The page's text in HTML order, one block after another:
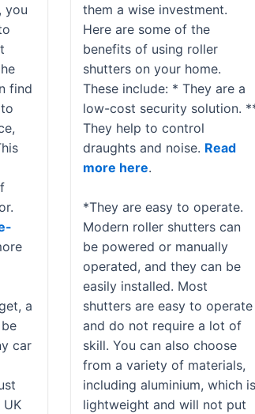
you
find
a
car
them a wise investment.
Here are some of the
benefits of using roller
shutters on your home.
These include: * They are a
low-cost security solution.
They help to control
draughts and noise. Read
more here.
*They are easy to operate.
Modern roller shutters can
be powered or manually
operated, and they can be
easily installed. Most
shutters are easy to operate
and do not require a lot of
skill. You can also choose
from a variety of materials,
including aluminium, which is
lightweight and will not put